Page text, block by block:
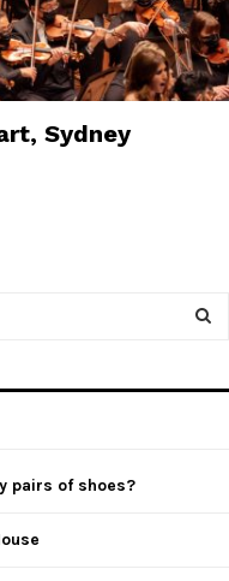
Sydney
pairs of shoes?